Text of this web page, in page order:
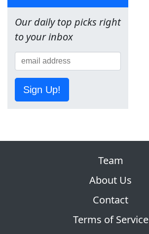
Our daily top picks right
to your inbox
Sign Up!
Team
About Us
Contact
Terms of Service